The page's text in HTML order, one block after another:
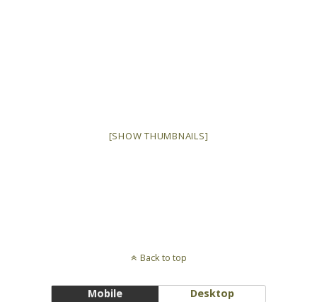
[SHOW THUMBNAILS]
Back to top
Mobile Desktop